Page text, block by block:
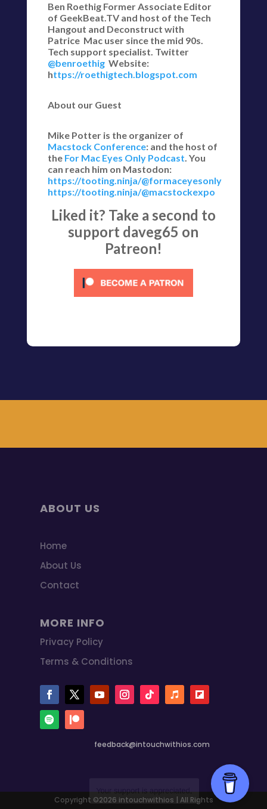
Ben Roethig Former Associate Editor
of GeekBeat.TV and host of the Tech
Hangout and Deconstruct with
Patrice Mac user since the mid 90s.
Tech support specialist. Twitter
@benroethigWebsite:
https://roethigtech.blogspot.com
About our Guest
Mike Potter is the organizer of
Macstock Conference: and the host of
the For Mac Eyes Only Podcast. You
can reach him on Mastodon:
https://tooting.ninja/@formaceyesonly
https://tooting.ninja/@macstockexpo
Liked it? Take a second to
support daveg65 on
Patreon!
ABOUT US
Home
About Us
Contact
MORE INFO
Privacy Policy
Terms & Conditions
feedback@intouchwithios.com
Copyright ©2026 intouchwithios | All Rights